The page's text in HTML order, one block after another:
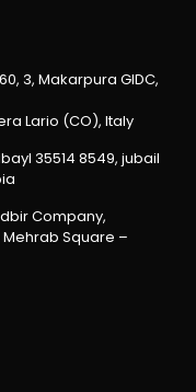
3, Makarpura GIDC,
Lario (CO), Italy
35514 8549, jubail
Company,
Square –